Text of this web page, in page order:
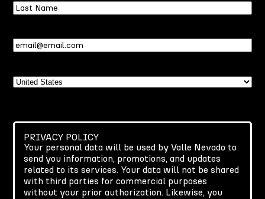
Last
Name
Email(Required)
Country
PRIVACY POLICY
Your personal data will be used by Valle Nevado to
send you information, promotions, and updates
related to its services. Your data will not be shared
with third parties for commercial purposes
without your prior authorization. Likewise, you